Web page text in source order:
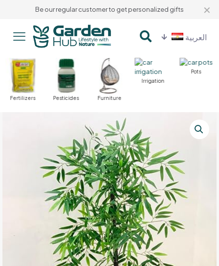
Be our regular customer to get personalized gifts ✕
العربية
Fertilizers Pesticides Furniture
Irrigation
Pots